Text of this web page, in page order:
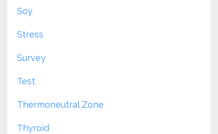
Soy
Stress
Survey
Test
Thermoneutral Zone
Thyroid